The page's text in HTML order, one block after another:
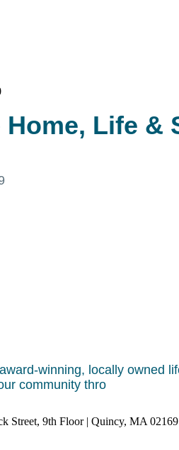
Life &
winning, locally owned
community thro
Street, 9th Floor | Quincy, MA